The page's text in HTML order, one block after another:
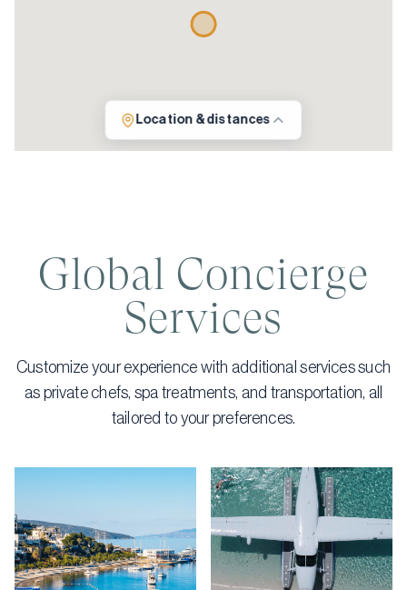
Location & distances
Global Concierge
Services
Customize your experience with additional services such
as private chefs, spa treatments, and transportation, all
tailored to your preferences.